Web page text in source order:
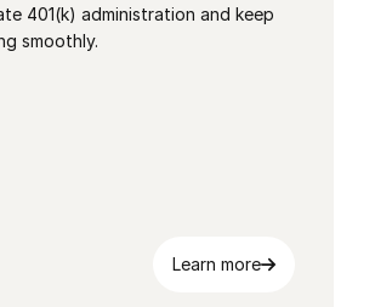
401(k) administration and keep
smoothly.
Learn more